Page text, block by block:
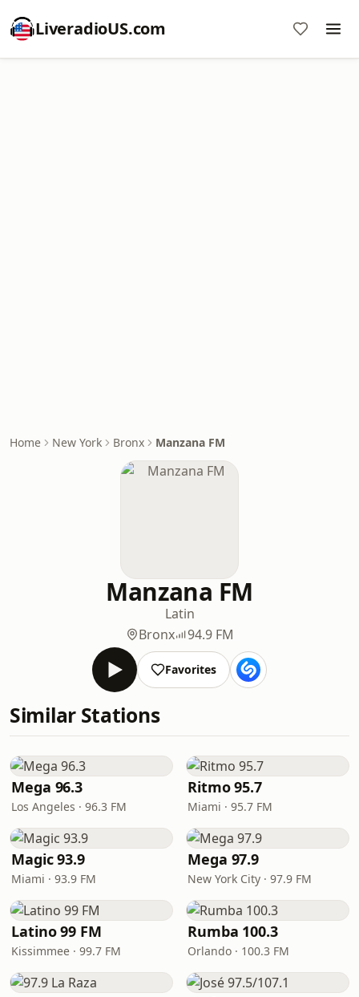
LiveradioUS.com
Home New York Bronx Manzana FM
Manzana FM
Latin
Bronx
94.9 FM
Favorites
Similar Stations
Mega 96.3
Los Angeles · 96.3 FM
Ritmo 95.7
Miami · 95.7 FM
Magic 93.9
Miami · 93.9 FM
Mega 97.9
New York City · 97.9 FM
Latino 99 FM
Kissimmee · 99.7 FM
Rumba 100.3
Orlando · 100.3 FM